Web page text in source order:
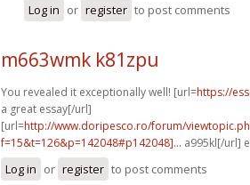
Log in or register to post comments
m663wmk k81zpu
You revealed it exceptionally well! [url=https://
a great essay[/url]
[url=http://www.doripesco.ro/forum/
f=15&t=126&p=142048#p142048]... a995kl[/url]
Log in or register to post comments